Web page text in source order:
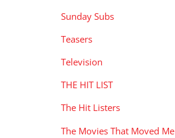
Sunday Subs
Teasers
Television
THE HIT LIST
The Hit Listers
The Movies That Moved Me